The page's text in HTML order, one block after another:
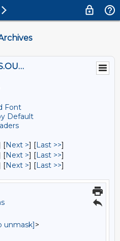
OSCER-USERS-L@LISTS.OU.EDU
Font
Default
[Next >] [Last >>]
[Next >] [Last >>]
[Next >] [Last >>]
unmask]>